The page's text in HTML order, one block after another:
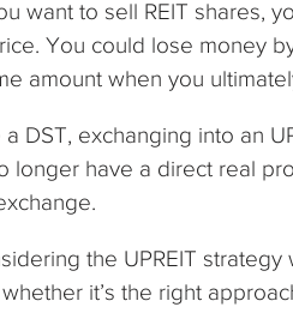
want to sell REIT shares,
You could lose money
amount when you
a DST, exchanging into an
longer have a direct real
the UPREIT
it’s the right